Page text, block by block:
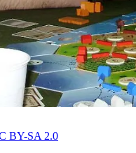
BY-SA 2.0